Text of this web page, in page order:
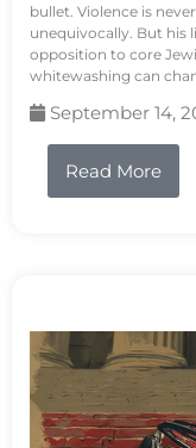
bullet. Violence is
unequivocally. But his
opposition to core
whitewashing can
September 14,
Read More